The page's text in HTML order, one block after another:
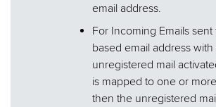
email address.
For Incoming Emails
based email address
unregistered mail
is mapped to one or
then the unregistered